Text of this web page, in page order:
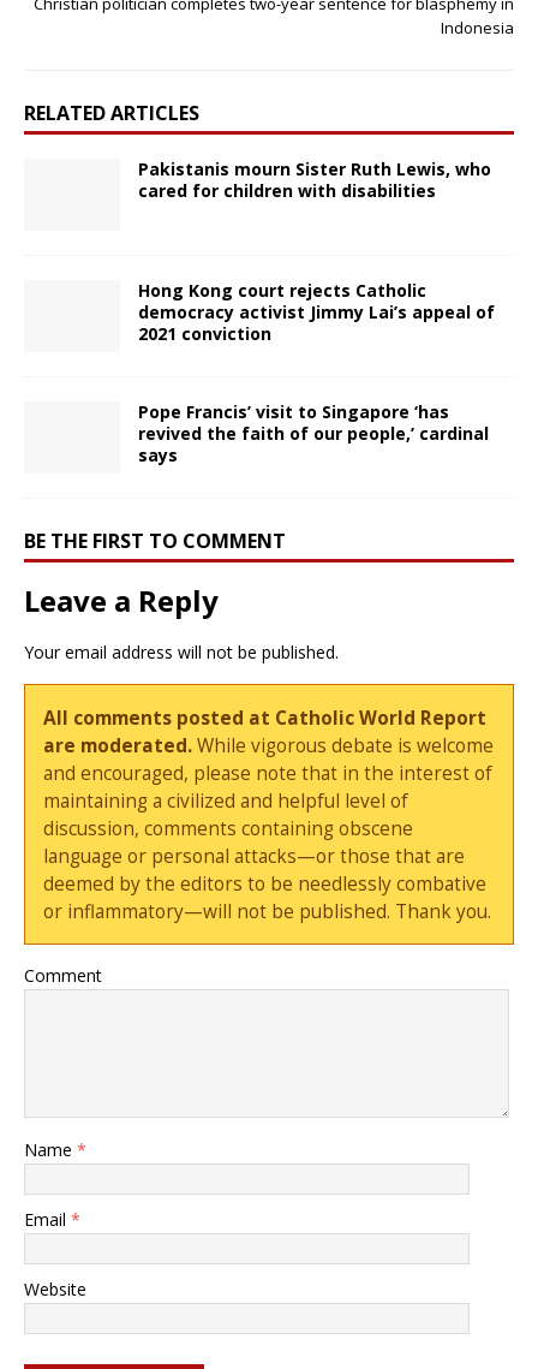
Indonesia
RELATED ARTICLES
Pakistanis mourn Sister Ruth Lewis, who
cared for children with disabilities
Hong Kong court rejects Catholic
democracy activist Jimmy Lai’s appeal of
2021 conviction
Pope Francis’ visit to Singapore ‘has
revived the faith of our people,’ cardinal
says
BE THE FIRST TO COMMENT
Leave a Reply
Your email address will not be published.
All comments posted at Catholic World Report
are moderated.While vigorous debate is welcome
and encouraged, please note that in the interest of
maintaining a civilized and helpful level of
discussion, comments containing obscene
language or personal attacks—or those that are
deemed by the editors to be needlessly combative
or inflammatory—will not be published. Thank you.
Comment
Name *
Email *
Website